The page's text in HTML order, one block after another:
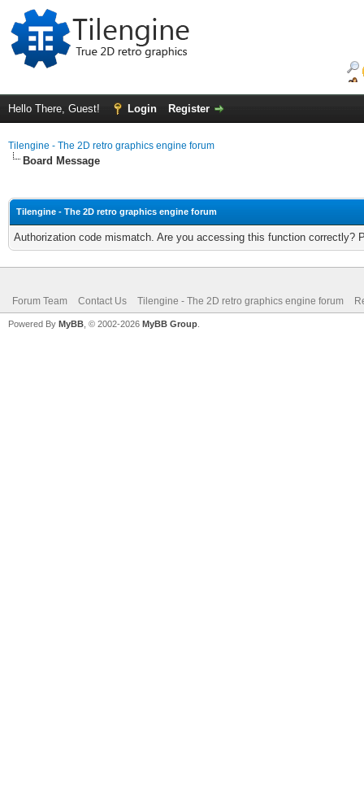
Hello There, Guest! Login Register
Tilengine - The 2D retro graphics engine forum
Board Message
Tilengine - The 2D retro graphics engine forum
Authorization code mismatch. Are you accessing this function correctly?
Forum Team Contact Us Tilengine - The 2D retro graphics engine forum
Powered By MyBB , © 2002-2026 MyBB Group